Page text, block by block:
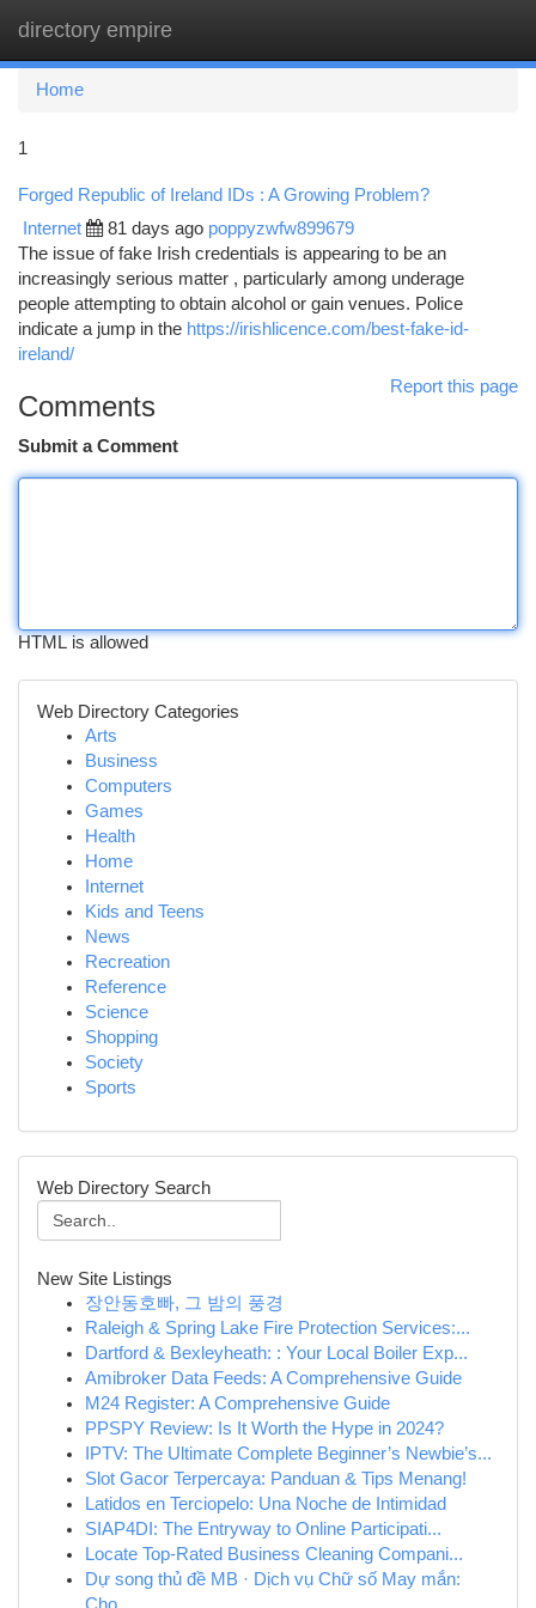
directory empire
Home
1
Forged Republic of Ireland IDs : A Growing Problem?
Internet 81 days ago poppyzwfw899679
The issue of fake Irish credentials is appearing to be an
increasingly serious matter , particularly among underage
people attempting to obtain alcohol or gain venues. Police
indicate a jump in the https://irishlicence.com/best-fake-id-
ireland/
Report this page
Comments
Submit a Comment
HTML is allowed
Web Directory Categories
Arts
Business
Computers
Games
Health
Home
Internet
Kids and Teens
News
Recreation
Reference
Science
Shopping
Society
Sports
Web Directory Search
New Site Listings
장안동호빠, 그 밤의 풍경
Raleigh & Spring Lake Fire Protection Services:...
Dartford & Bexleyheath: : Your Local Boiler Exp...
Amibroker Data Feeds: A Comprehensive Guide
M24 Register: A Comprehensive Guide
PPSPY Review: Is It Worth the Hype in 2024?
IPTV: The Ultimate Complete Beginner’s Newbie’s...
Slot Gacor Terpercaya: Panduan & Tips Menang!
Latidos en Terciopelo: Una Noche de Intimidad
SIAP4DI: The Entryway to Online Participati...
Locate Top-Rated Business Cleaning Compani...
Dự song thủ đề MB · Dịch vụ Chữ số May mắn: